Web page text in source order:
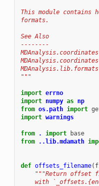
This module contains
formats.
See Also
--------
"""
import errno
import
numpy as
np
from os.path import
import warnings
from . import
base
from
..lib.mdamath
def offsets_filename(
"""Return offset
with